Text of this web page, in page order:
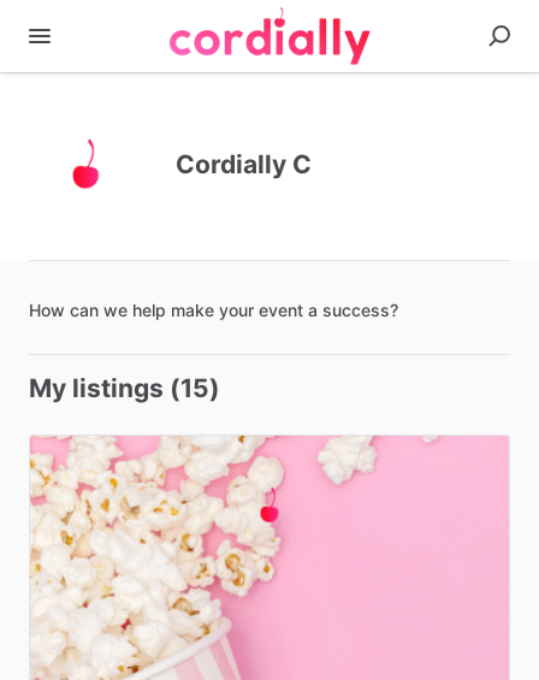
Cordially C
How can we help make your event a success?
My listings (15)